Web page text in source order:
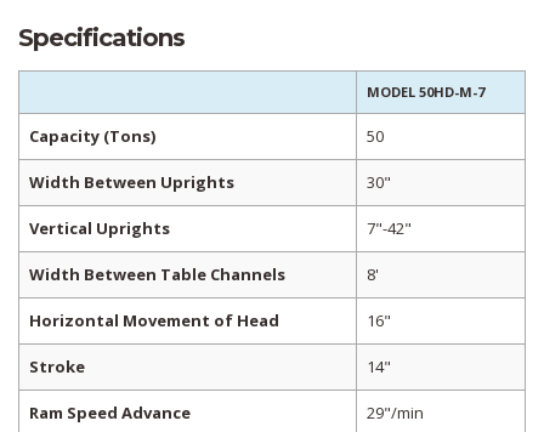
Specifications
MODEL 50HD-M-7
Capacity (Tons) 50
Width Between Uprights 30"
Vertical Uprights 7"-42"
Width Between Table Channels 8'
Horizontal Movement of Head 16"
Stroke 14"
Ram Speed Advance 29"/min